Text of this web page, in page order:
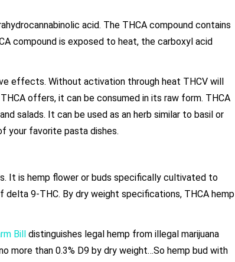
acid. The THCA compound contains
compound is exposed to heat, the carboxyl acid
effects. Without activation through heat THCV will
offers, it can be consumed in its raw form. THCA
salads. It can be used as an herb similar to basil or
your favorite pasta dishes.
It is hemp flower or buds specifically cultivated to
9-THC. By dry weight specifications, THCA hemp
Bill distinguishes legal hemp from illegal marijuana
more than 0.3% D9 by dry weight…So hemp bud with